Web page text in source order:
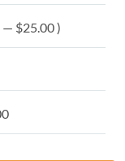
— $25.00 )